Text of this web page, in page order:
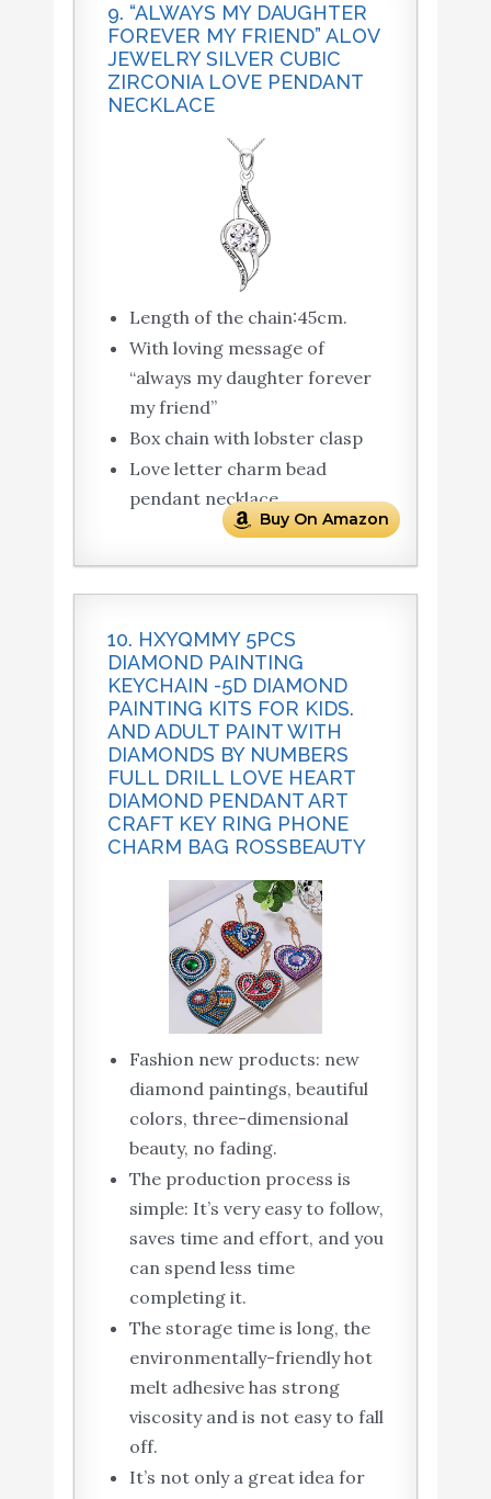
9. “ALWAYS MY DAUGHTER
FOREVER MY FRIEND” ALOV
JEWELRY SILVER CUBIC
ZIRCONIA LOVE PENDANT
NECKLACE
Length of the chain:45cm.
With loving message of
“always my daughter forever
my friend”
Box chain with lobster clasp
Love letter charm bead
pendant necklace
Buy On Amazon
10. HXYQMMY 5PCS
DIAMOND PAINTING
KEYCHAIN -5D DIAMOND
PAINTING KITS FOR KIDS.
AND ADULT PAINT WITH
DIAMONDS BY NUMBERS
FULL DRILL LOVE HEART
DIAMOND PENDANT ART
CRAFT KEY RING PHONE
CHARM BAG ROSSBEAUTY
Fashion new products: new
diamond paintings, beautiful
colors, three-dimensional
beauty, no fading.
The production process is
simple: It’s very easy to follow,
saves time and effort, and you
can spend less time
completing it.
The storage time is long, the
environmentally-friendly hot
melt adhesive has strong
viscosity and is not easy to fall
off.
It’s not only a great idea for